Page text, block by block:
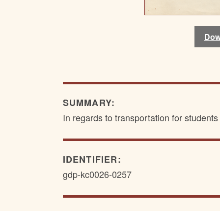
SUMMARY:
In regards to transportation for
IDENTIFIER:
gdp-kc0026-0257